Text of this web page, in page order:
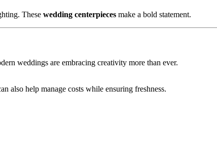
These wedding centerpieces make a bold statement.
weddings are embracing creativity more than ever.
also help manage costs while ensuring freshness.